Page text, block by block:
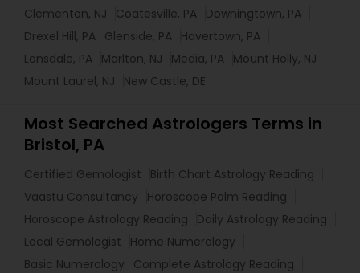
Clementon, NJ
Coatesville, PA Downingtown, PA
Drexel Hill, PA Glenside, PA Havertown, PA
Lansdale, PA Marlton, NJ Media, PA Mount Holly, NJ
Mount Laurel, NJ
New Castle, DE
Most Searched Astrologers Terms in
Bristol, PA
Certified Gemologist
Birth Chart Astrology Reading
Vaastu Consultancy
Horoscope Palm Reading
Horoscope Astrology Reading
Daily Astrology Reading
Local Gemologist
Home Numerology
Basic Numerology
Complete Astrology Reading